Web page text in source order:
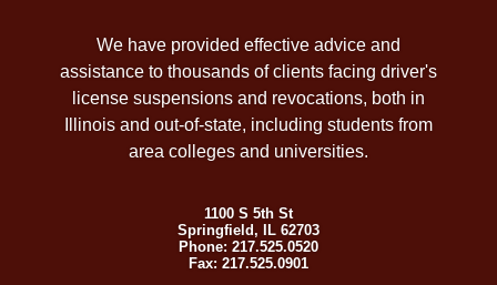
We have provided effective advice and
assistance to thousands of clients facing driver's
license suspensions and revocations, both in
Illinois and out-of-state, including students from
area colleges and universities.
1100 S 5th St
Springfield , IL 62703
Phone: 217.525.0520
Fax: 217.525.0901